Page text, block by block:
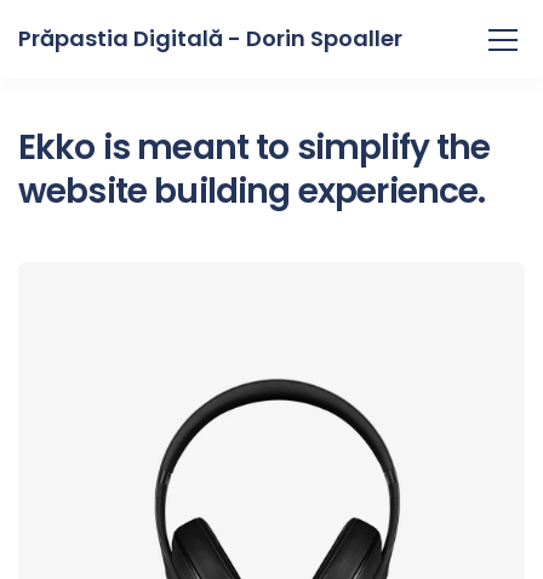
Prăpastia Digitală - Dorin Spoaller
Ekko is meant to simplify the
website building experience.
black